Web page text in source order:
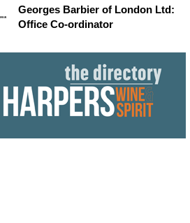
Georges Barbier of London Ltd:
Office Co-ordinator